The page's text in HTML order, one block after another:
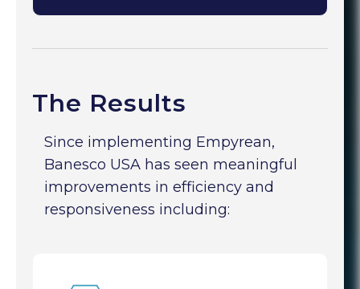
The Results
Since implementing Empyrean,
Banesco USA has seen meaningful
improvements in efficiency and
responsiveness including: